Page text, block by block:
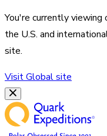
You're currently viewing
the U.S. and
site.
VisitGlobalsite